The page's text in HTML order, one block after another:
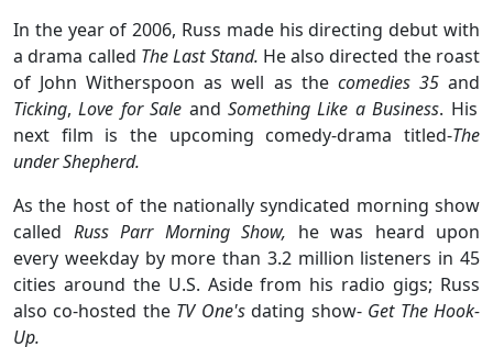
In the year of 2006, Russ made his directing debut with
a drama called The Last Stand. He also directed the roast
of John Witherspoon as well as the comedies 35and
Ticking,Love for Sale andSomething Like a Business. His
next film is the upcoming comedy-drama titled-The
under Shepherd.
As the host of the nationally syndicated morning show
called Russ Parr Morning Show, he was heard upon
every weekday by more than 3.2 million listeners in 45
cities around the U.S. Aside from his radio gigs; Russ
also co-hosted the TV One'sdating show- Get The Hook-
Up.